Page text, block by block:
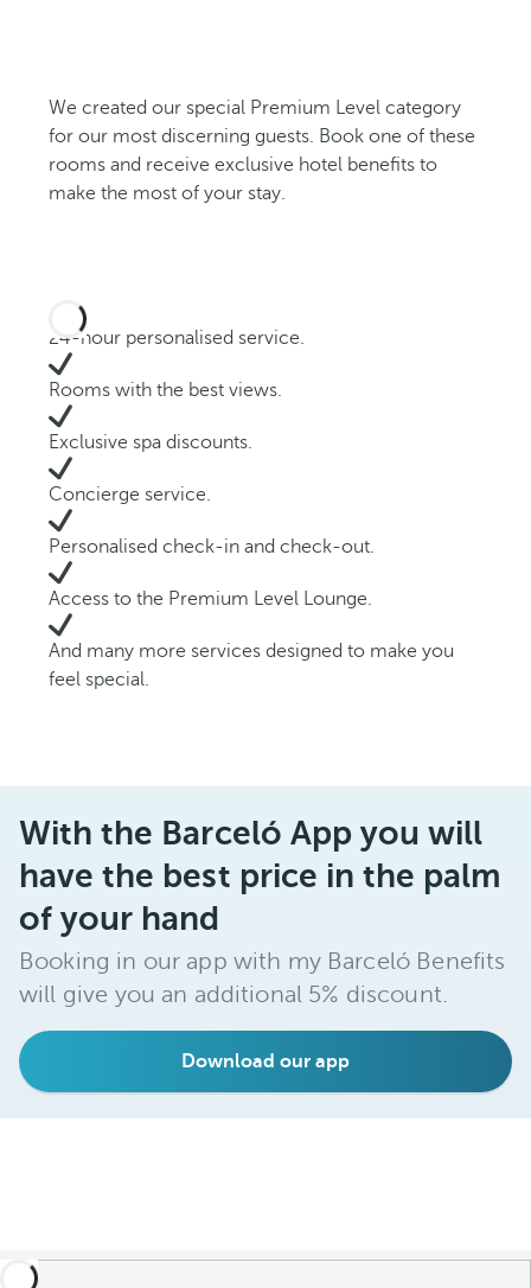
We created our special Premium Level category
for our most discerning guests. Book one of these
rooms and receive exclusive hotel benefits to
make the most of your stay.
24-hour personalised service.
Rooms with the best views.
Exclusive spa discounts.
Concierge service.
Personalised check-in and check-out.
Access to the Premium Level Lounge.
And many more services designed to make you
feel special.
With the Barceló App you will
have the best price in the palm
of your hand
Booking in our app with my Barceló Benefits
will give you an additional 5% discount.
Download our app